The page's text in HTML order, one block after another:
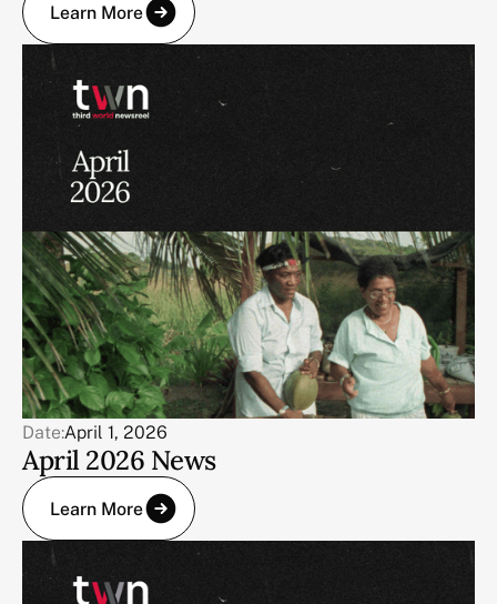
Learn More
Date:April 1, 2026
April 2026 News
Learn More